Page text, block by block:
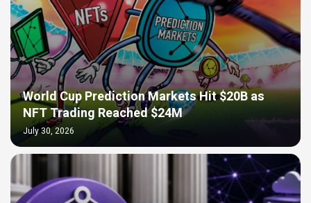
World Cup Prediction Markets Hit $20B as
NFT Trading Reached $24M
July 30, 2026